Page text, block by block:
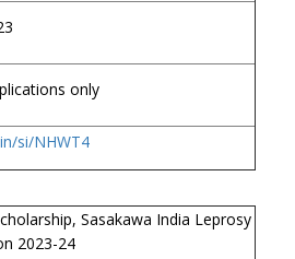
only
si/NHWT4
Sasakawa India Leprosy
2023-24